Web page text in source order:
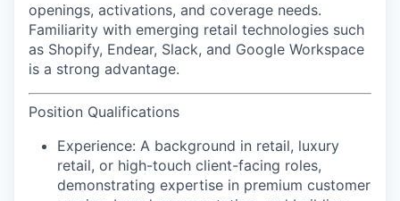
openings, activations, and coverage needs.
Familiarity with emerging retail technologies such
as Shopify, Endear, Slack, and Google Workspace
is a strong advantage.
Position Qualifications
Experience: A background in retail, luxury
retail, or high-touch client-facing roles,
demonstrating expertise in premium customer